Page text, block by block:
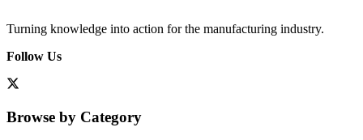
Turning knowledge into action for the manufacturing industry.
Follow Us
Browse by Category